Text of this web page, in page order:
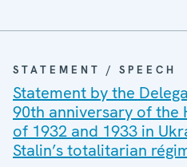
STATEMENT / SPEECH
Statement by the
90th anniversary of the
of 1932 and 1933 in
Stalin’s totalitarian